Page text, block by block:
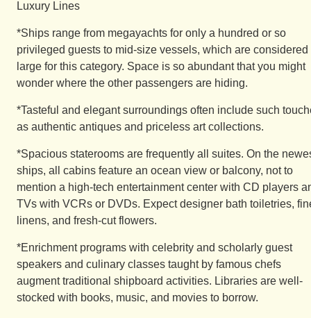
Luxury Lines
*Ships range from megayachts for only a hundred or so
privileged guests to mid-size vessels, which are considered
large for this category. Space is so abundant that you might
wonder where the other passengers are hiding.
*Tasteful and elegant surroundings often include such
as authentic antiques and priceless art collections.
*Spacious staterooms are frequently all suites. On the
ships, all cabins feature an ocean view or balcony, not to
mention a high-tech entertainment center with CD players
TVs with VCRs or DVDs. Expect designer bath toiletries,
linens, and fresh-cut flowers.
*Enrichment programs with celebrity and scholarly guest
speakers and culinary classes taught by famous chefs
augment traditional shipboard activities. Libraries are well-
stocked with books, music, and movies to borrow.